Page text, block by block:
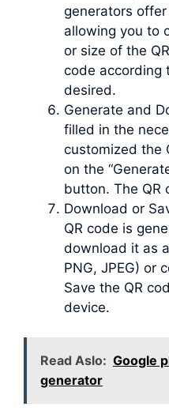
generators
allowing you to
or size of the
code according
desired.
Generate and
filled in the
customized the
on the
button. The QR
Download or
QR code is
download it as
PNG, JPEG) or
Save the QR
device.
Read Aslo: Google
generator